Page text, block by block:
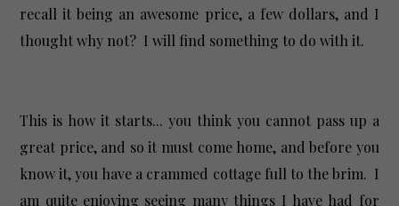
recall it being an awesome price, a few dollars, and I
thought why not? I will find something to do with it.
This is how it starts... you think you cannot pass up a
great price, and so it must come home, and before you
know it, you have a crammed cottage full to the brim. I
am quite enjoying seeing many things I have had for